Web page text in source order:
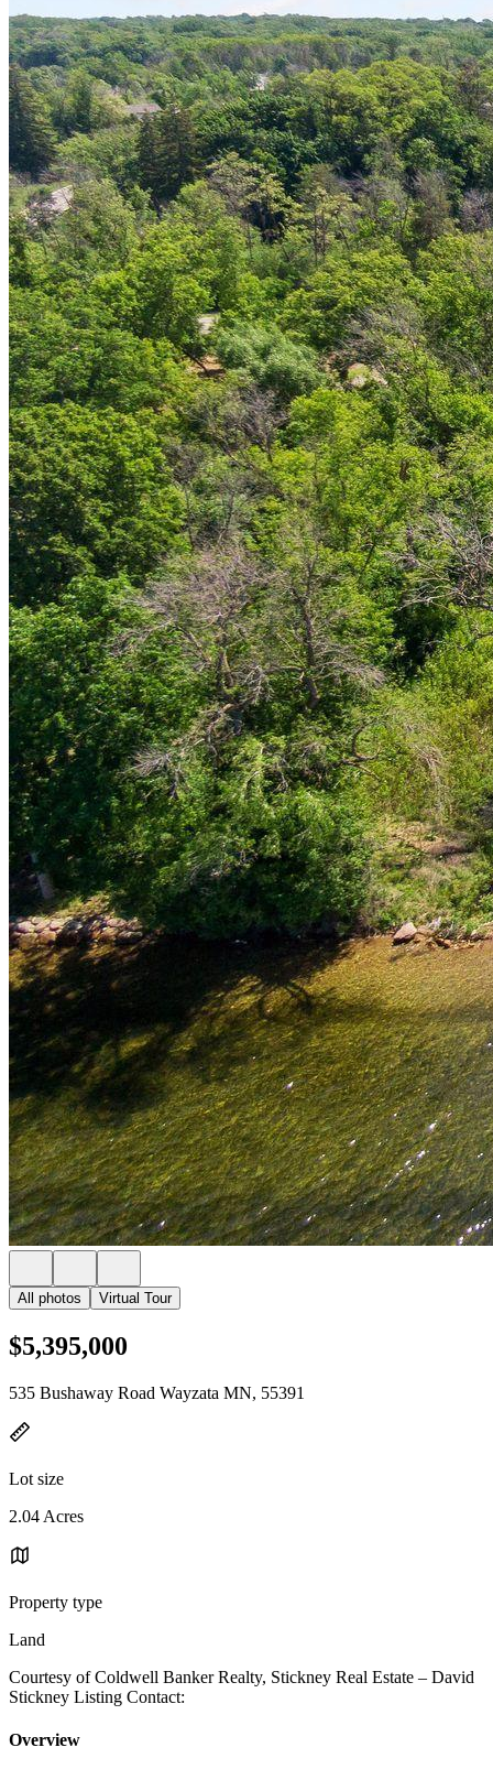
All photos Virtual Tour
$5,395,000
535 Bushaway Road Wayzata MN, 55391
Lot size
2.04 Acres
Property type
Land
Courtesy of Coldwell Banker Realty, Stickney Real Estate – David
Stickney Listing Contact:
Overview